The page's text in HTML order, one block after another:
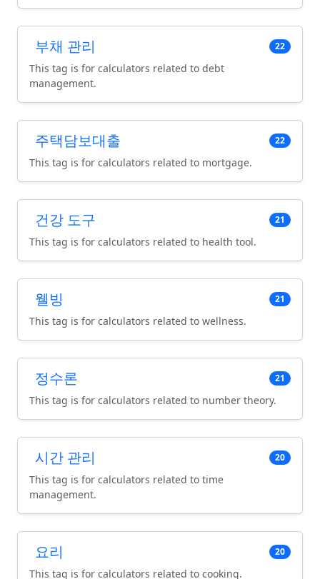
부채 관리 22
This tag is for calculators related to debt
management.
주택담보대출 22
This tag is for calculators related to mortgage.
건강 도구 21
This tag is for calculators related to health tool.
웰빙 21
This tag is for calculators related to wellness.
정수론 21
This tag is for calculators related to number theory.
시간 관리 20
This tag is for calculators related to time
management.
요리 20
This tag is for calculators related to cooking.